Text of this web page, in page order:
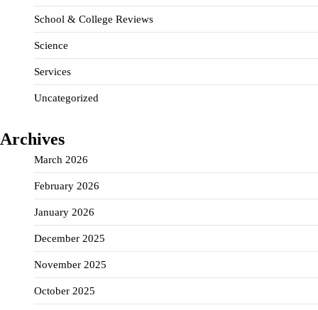
School & College Reviews
Science
Services
Uncategorized
Archives
March 2026
February 2026
January 2026
December 2025
November 2025
October 2025